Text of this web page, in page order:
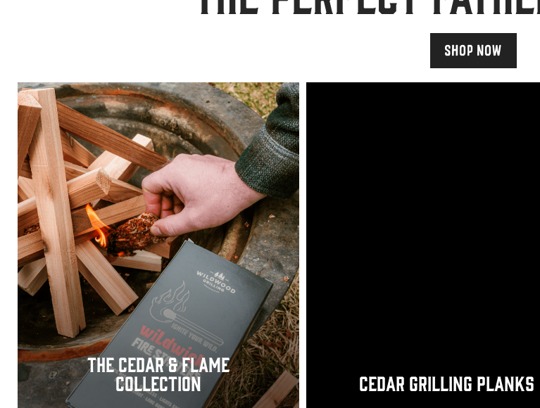
SHOP NOW
The Cedar & Flame
Collection
Cedar Grilling Planks